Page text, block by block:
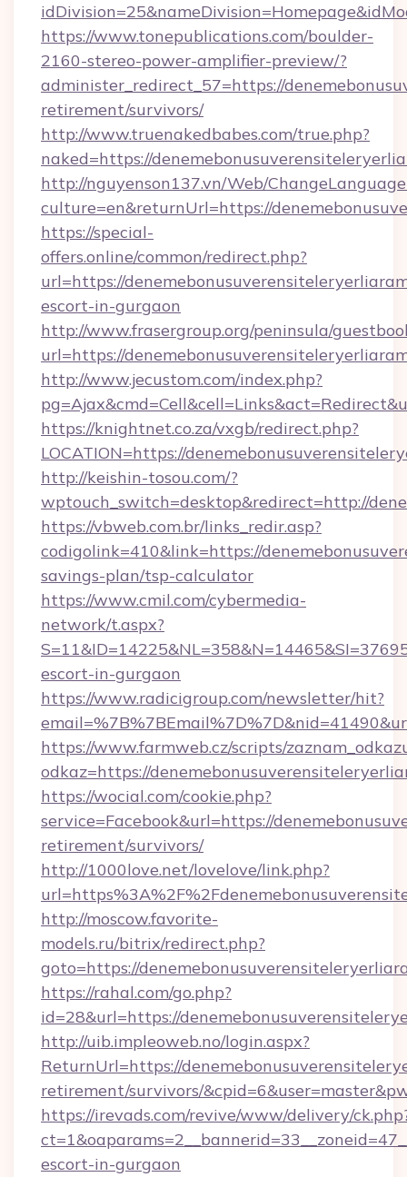
https://www.tonepublications.com/boulder-
2160-stereo-power-amplifier-preview/?
administer_redirect_57=https://
retirement/survivors/
http://www.truenakedbabes.com/true.php?
naked=https://
http://nguyenson137.vn/Web/
culture=en&returnUrl=https://
https://special-
offers.online/common/redirect.php?
url=https://
escort-in-gurgaon
http://www.frasergroup.org/peninsula/
url=https://
http://www.jecustom.com/index.php?
https://knightnet.co.za/vxgb/redirect.php?
LOCATION=https://
http://keishin-tosou.com/?
wptouch_switch=desktop&redirect=http://
https://vbweb.com.br/links_redir.asp?
codigolink=410&link=https://
savings-plan/tsp-calculator
https://www.cmil.com/cybermedia-
network/t.aspx?
escort-in-gurgaon
https://www.radicigroup.com/newsletter/hit?
https://www.farmweb.cz/scripts/
odkaz=https://
https://wocial.com/cookie.php?
service=Facebook&url=https://
retirement/survivors/
http://1000love.net/lovelove/link.php?
http://moscow.favorite-
models.ru/bitrix/redirect.php?
goto=https://
https://rahal.com/go.php?
id=28&url=https://
http://uib.impleoweb.no/login.aspx?
ReturnUrl=https://
retirement/survivors/
https://irevads.com/revive/www/delivery/
escort-in-gurgaon